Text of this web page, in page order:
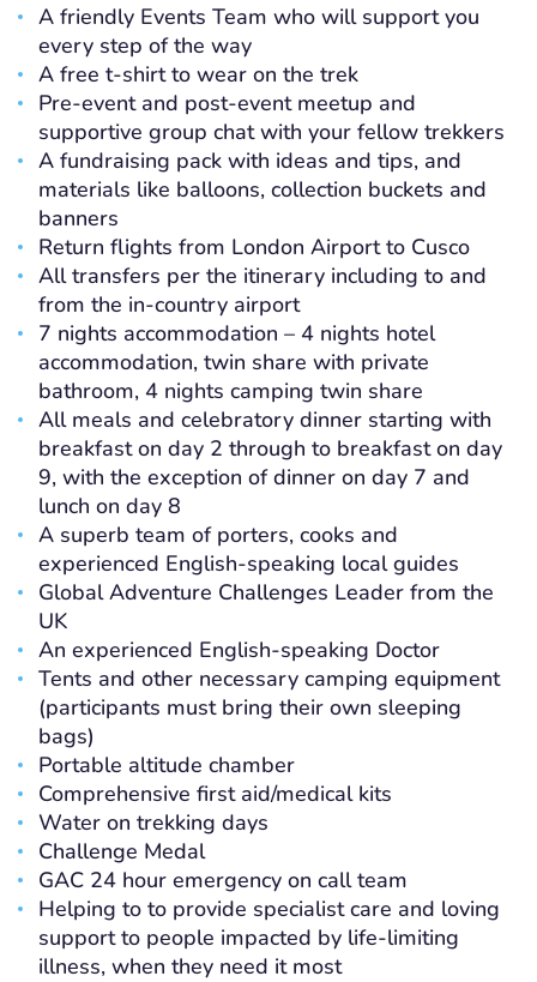
A friendly Events Team who will support you
every step of the way
A free t-shirt to wear on the trek
Pre-event and post-event meetup and
supportive group chat with your fellow trekkers
A fundraising pack with ideas and tips, and
materials like balloons, collection buckets and
banners
Return flights from London Airport to Cusco
All transfers per the itinerary including to and
from the in-country airport
7 nights accommodation – 4 nights hotel
accommodation, twin share with private
bathroom, 4 nights camping twin share
All meals and celebratory dinner starting with
breakfast on day 2 through to breakfast on day
9, with the exception of dinner on day 7 and
lunch on day 8
A superb team of porters, cooks and
experienced English-speaking local guides
Global Adventure Challenges Leader from the
UK
An experienced English-speaking Doctor
Tents and other necessary camping equipment
(participants must bring their own sleeping
bags)
Portable altitude chamber
Comprehensive first aid/medical kits
Water on trekking days
Challenge Medal
GAC 24 hour emergency on call team
Helping to to provide specialist care and loving
support to people impacted by life-limiting
illness, when they need it most